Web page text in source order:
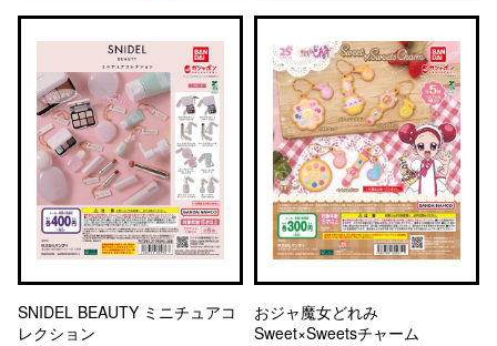
SNIDEL BEAUTY ミニチュアコ
レクション
おジャ魔女どれみ
Sweet×Sweetsチャーム